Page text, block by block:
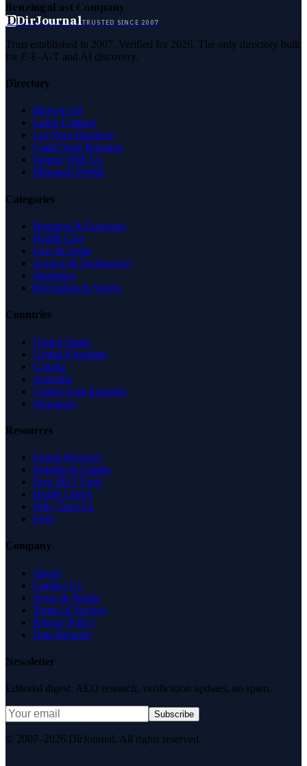
BenzingaFast Company
DDirJournalTRUSTED SINCE 2007
Trust established in 2007. Verified for 2026. The only directory built
for E-E-A-T and AI discovery.
Directory
Browse All
Latest Listings
List Your Business
Claim Your Business
Partner With Us
Managed Profile
Categories
Business & Economy
Health Care
Law & Legal
Science & Technology
Shopping
Recreation & Sports
Countries
United States
United Kingdom
Canada
Australia
United Arab Emirates
Singapore
Resources
Expert Reviews
Insights & Guides
Free SEO Tools
Health Check
Why Trust Us
FAQ
Company
About
Contact Us
News & Media
Terms of Service
Privacy Policy
Data Request
Newsletter
Editorial digest. AEO research, verification updates, no spam.
Subscribe
© 2007–2026 DirJournal. All rights reserved.